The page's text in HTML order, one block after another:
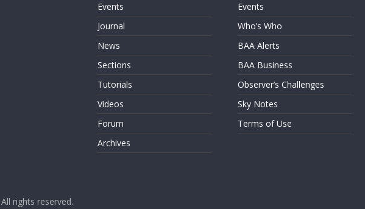
Events
Journal
News
Sections
Tutorials
Videos
Forum
Archives
Events
Who’s Who
BAA Alerts
BAA Business
Observer’s Challenges
Sky Notes
Terms of Use
All rights reserved.